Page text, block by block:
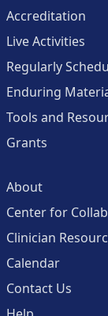
Accreditation
Live Activities
Regularly
Enduring
Tools and
Grants
About
Center for
Clinician
Calendar
Contact Us